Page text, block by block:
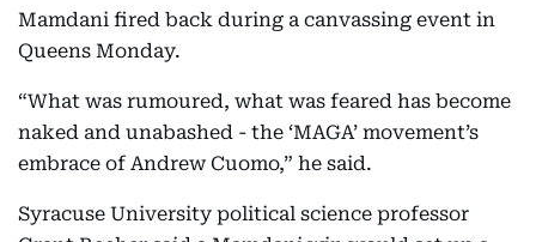
Mamdani fired back during a canvassing event in
Queens Monday.
“What was rumoured, what was feared has become
naked and unabashed - the ‘MAGA’ movement’s
embrace of Andrew Cuomo,” he said.
Syracuse University political science professor